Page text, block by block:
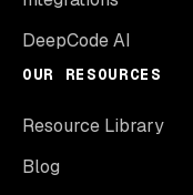
DeepCode AI
OUR RESOURCES
Resource Library
Blog